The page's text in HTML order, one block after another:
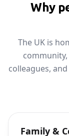
Why
The UK is
colleagues,
Family &